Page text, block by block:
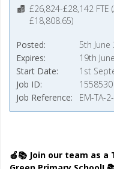
£26,824-£28,142 FTE
£18,808.65)
Posted
5th June
Expires
19th
Start Date
1st
Job ID
1558530
Job Reference
EM-TA-
🍎📚 Join our team as